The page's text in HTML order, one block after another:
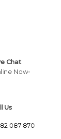
Chat
Now•
Us
087 870